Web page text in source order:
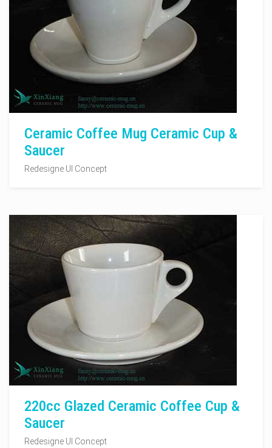
Ceramic Coffee Mug Ceramic Cup &
Saucer
Redesigne UI Concept
220cc Glazed Ceramic Coffee Cup &
Saucer
Redesigne UI Concept